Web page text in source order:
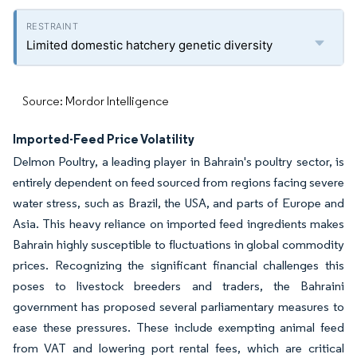
Limited domestic hatchery genetic diversity
Source: Mordor Intelligence
Imported-Feed Price Volatility
Delmon Poultry, a leading player in Bahrain's poultry sector, is
entirely dependent on feed sourced from regions facing severe
water stress, such as Brazil, the USA, and parts of Europe and
Asia. This heavy reliance on imported feed ingredients makes
Bahrain highly susceptible to fluctuations in global commodity
prices. Recognizing the significant financial challenges this
poses to livestock breeders and traders, the Bahraini
government has proposed several parliamentary measures to
ease these pressures. These include exempting animal feed
from VAT and lowering port rental fees, which are critical